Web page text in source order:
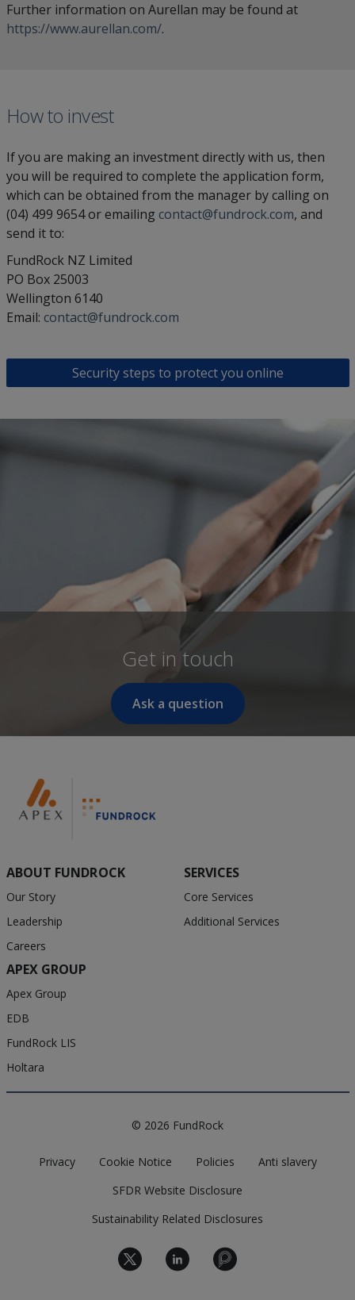
Further information on Aurellan may be found at
https://www.aurellan.com/.
How to invest
If you are making an investment directly with us, then
you will be required to complete the application form,
which can be obtained from the manager by calling on
(04) 499 9654 or emailing contact@fundrock.com, and
send it to:
FundRock NZ Limited
PO Box 25003
Wellington 6140
Email: contact@fundrock.com
Security steps to protect you online
Get in touch
Ask a question
ABOUT FUNDROCK
Our Story
Leadership
Careers
SERVICES
Core Services
Additional Services
APEX GROUP
Apex Group
EDB
FundRock LIS
Holtara
© 2026 FundRock
Privacy Cookie Notice Policies
Anti slavery
SFDR Website Disclosure
Sustainability Related Disclosures